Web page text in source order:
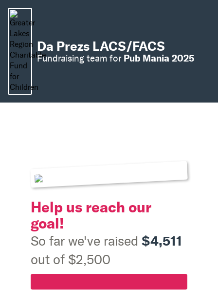
Da Prezs LACS/FACS
Fundraising team for Pub Mania 2025
Help us reach our
goal!
So far we've raised $4,511
out of $2,500